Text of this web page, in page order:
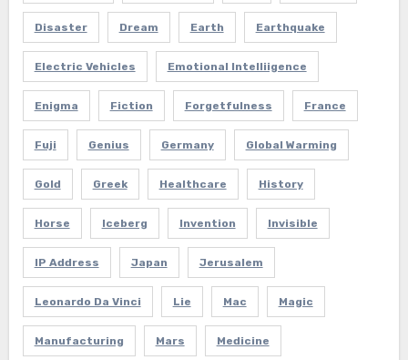
Disaster Dream Earth Earthquake
Electric Vehicles Emotional Intelliigence
Enigma Fiction Forgetfulness France
Fuji Genius Germany Global Warming
Gold Greek Healthcare History
Horse Iceberg Invention Invisible
IP Address Japan Jerusalem
Leonardo Da Vinci Lie Mac Magic
Manufacturing Mars Medicine